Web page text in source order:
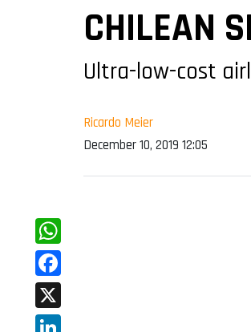
CHILEAN
Ultra-low-cost
Ricardo Meier
December 10, 2019 12:05
WhatsApp
Facebook
X